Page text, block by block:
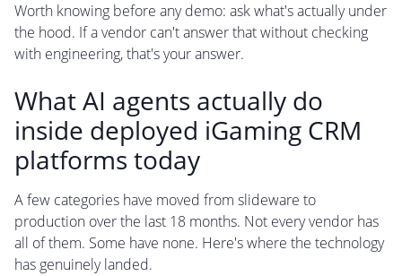
Worth knowing before any demo: ask what's actually under
the hood. If a vendor can't answer that without checking
with engineering, that's your answer.
What AI agents actually do
inside deployed iGaming CRM
platforms today
A few categories have moved from slideware to
production over the last 18 months. Not every vendor has
all of them. Some have none. Here's where the technology
has genuinely landed.